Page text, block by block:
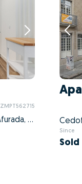
ZMPT562715
Santa Marinha e São Pedro da Afurada, Vila Nova de Gaia, Porto
Since
Sold